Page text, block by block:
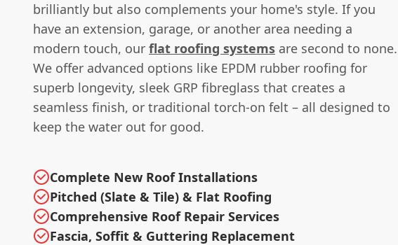
brilliantly but also complements your home's style. If you
have an extension, garage, or another area needing a
modern touch, our flat roofing systems are second to none.
We offer advanced options like EPDM rubber roofing for
superb longevity, sleek GRP fibreglass that creates a
seamless finish, or traditional torch-on felt – all designed to
keep the water out for good.
Complete New Roof Installations
Pitched (Slate & Tile) & Flat Roofing
Comprehensive Roof Repair Services
Fascia, Soffit & Guttering Replacement